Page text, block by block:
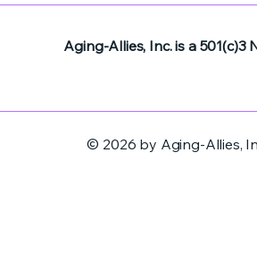
Aging-Allies, Inc. is a 501(c)3
© 2026 by Aging-Allies,